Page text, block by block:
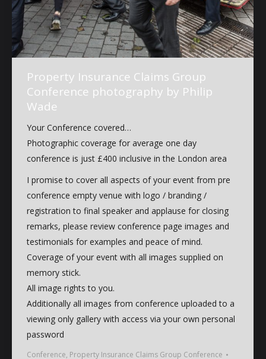
Property Insurance Claims Group
Conference photography by Philip
Wade
Your Conference covered…
Photographic coverage for average one day
conference is just £400 inclusive in the London area
I promise to cover all aspects of your event from pre
conference empty venue with logo / branding /
registration to final speaker and applause for closing
remarks, please review conference page images and
testimonials for examples and peace of mind.
Coverage of your event with all images supplied on
memory stick.
All image rights to you.
Additionally all images from conference uploaded to a
viewing only gallery with access via your own personal
password
Conference, Property Insurance Claims Group Conference